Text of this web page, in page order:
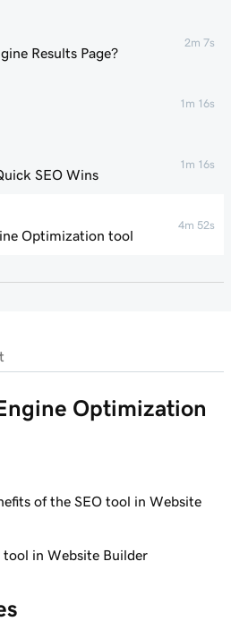
Results Page?
2m 7s
1m 16s
SEO Wins
1m 16s
Optimization tool
4m 52s
1m 47s
on-page content
with keywords
3m 9s
Optimization
of the SEO tool in Website
tool in Website Builder